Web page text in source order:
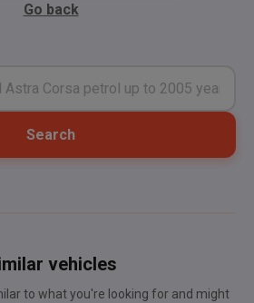
Go back
Search
vehicles
to what you're looking for and might